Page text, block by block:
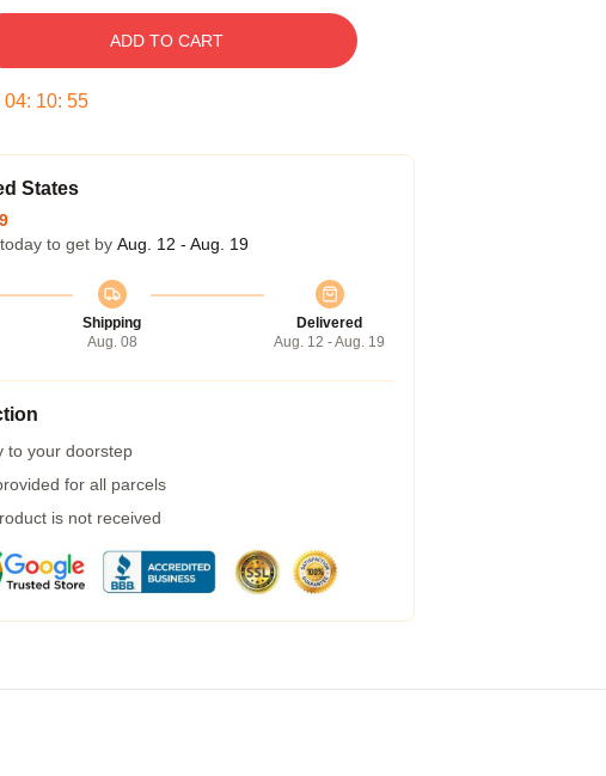
ADD TO CART
04: 10: 54
States
to get by Aug. 12 - Aug. 19
Shipping
Aug. 08
Delivered
Aug. 12 - Aug. 19
to your doorstep
for all parcels
is not received